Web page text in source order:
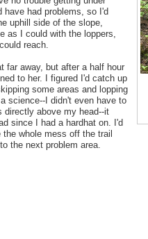
have had problems, so I'd
uphill side of the slope,
as I could with the loppers,
reach.
far away, but after a half hour
to her. I figured I'd catch up
some areas and lopping
science--I didn't even have to
above my head--it
since I had a hardhat on. I'd
whole mess off the trail
the next problem area.